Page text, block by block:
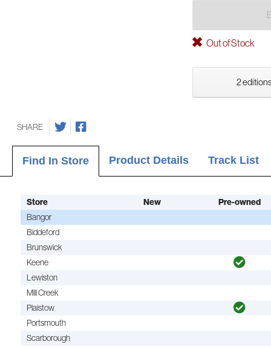
Out of Stock
2
SHARE
Find In Store Product Details Track List
Store New
Pre-owned
Bangor
Biddeford
Brunswick
Keene
Lewiston
Mill Creek
Plaistow
Portsmouth
Scarborough